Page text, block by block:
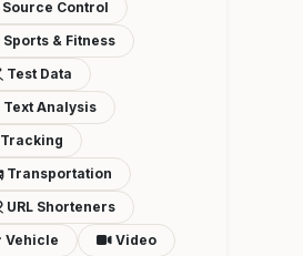
Source Control
Sports & Fitness
Test Data
Text Analysis
Tracking
Transportation
URL Shorteners
Vehicle
Video